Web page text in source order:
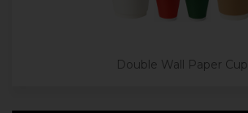
Double Wall Paper Cup